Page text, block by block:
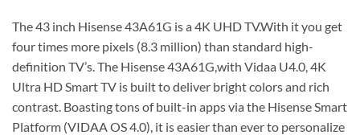
The 43 inch Hisense 43A61G is a 4K UHD TV.With it you get
four times more pixels (8.3 million) than standard high-
definition TV’s. The Hisense 43A61G,with Vidaa U4.0, 4K
Ultra HD Smart TV is built to deliver bright colors and rich
contrast. Boasting tons of built-in apps via the Hisense Smart
Platform (VIDAA OS 4.0), it is easier than ever to personalize